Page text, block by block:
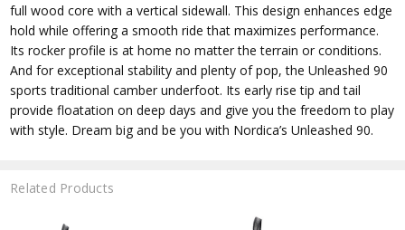
full wood core with a vertical sidewall. This design enhances edge
hold while offering a smooth ride that maximizes performance.
Its rocker profile is at home no matter the terrain or conditions.
And for exceptional stability and plenty of pop, the Unleashed 90
sports traditional camber underfoot. Its early rise tip and tail
provide floatation on deep days and give you the freedom to play
with style. Dream big and be you with Nordica’s Unleashed 90.
Related Products